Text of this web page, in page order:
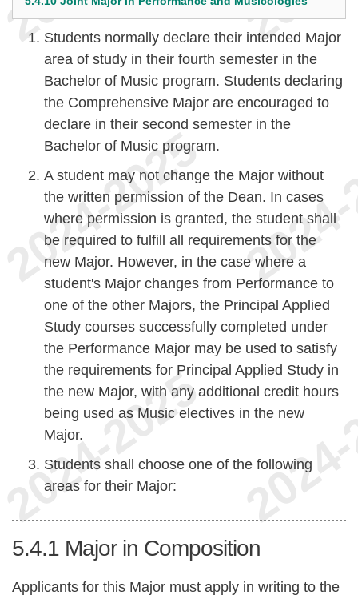
Students normally declare their intended Major
area of study in their fourth semester in the
Bachelor of Music program. Students declaring
the Comprehensive Major are encouraged to
declare in their second semester in the
Bachelor of Music program.
A student may not change the Major without
the written permission of the Dean. In cases
where permission is granted, the student shall
be required to fulfill all requirements for the
new Major. However, in the case where a
student's Major changes from Performance to
one of the other Majors, the Principal Applied
Study courses successfully completed under
the Performance Major may be used to satisfy
the requirements for Principal Applied Study in
the new Major, with any additional credit hours
being used as Music electives in the new
Major.
Students shall choose one of the following
areas for their Major:
5.4.1 Major in Composition
Applicants for this Major must apply in writing to the